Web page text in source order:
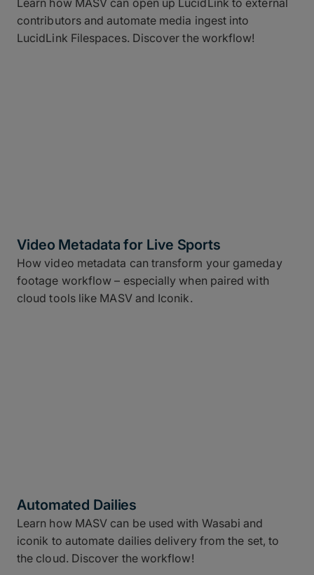
Learn how MASV can open up LucidLink to external
contributors and automate media ingest into
LucidLink Filespaces. Discover the workflow!
Video Metadata for Live Sports
How video metadata can transform your gameday
footage workflow – especially when paired with
cloud tools like MASV and Iconik.
Automated Dailies
Learn how MASV can be used with Wasabi and
iconik to automate dailies delivery from the set, to
the cloud. Discover the workflow!